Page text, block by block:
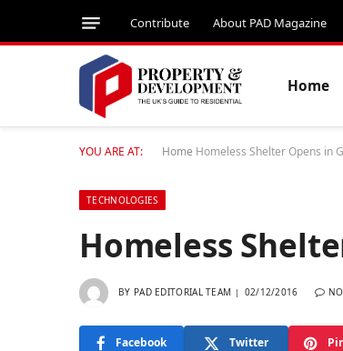
Contribute About PAD Magazine
Home
YOU ARE AT: Home Homeless Shelter Opens in
TECHNOLOGIES
Homeless
BY PAD EDITORIAL TEAM 02/12/2016
Facebook Twitter